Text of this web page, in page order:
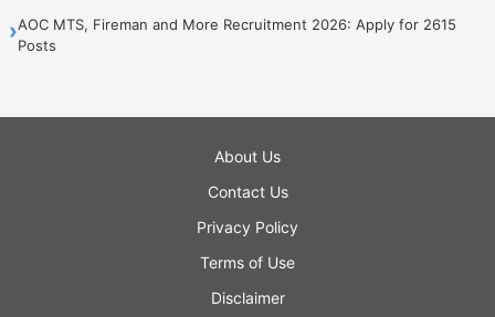
›AOC MTS, Fireman and More Recruitment 2026: Apply for 2615
Posts
About Us
Contact Us
Privacy Policy
Terms of Use
Disclaimer